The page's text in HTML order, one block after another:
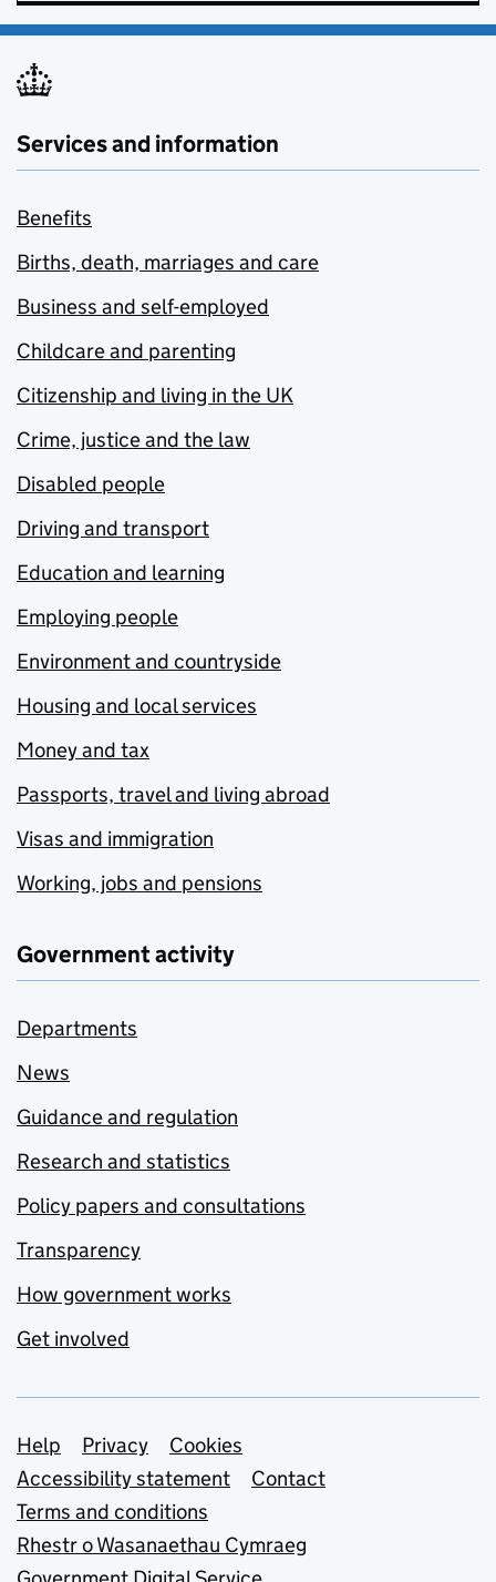
Services and information
Benefits
Births, death, marriages and care
Business and self-employed
Childcare and parenting
Citizenship and living in the UK
Crime, justice and the law
Disabled people
Driving and transport
Education and learning
Employing people
Environment and countryside
Housing and local services
Money and tax
Passports, travel and living abroad
Visas and immigration
Working, jobs and pensions
Government activity
Departments
News
Guidance and regulation
Research and statistics
Policy papers and consultations
Transparency
How government works
Get involved
Support links
Help Privacy
Cookies
Accessibility statement
Contact
Terms and conditions
Rhestr o Wasanaethau Cymraeg